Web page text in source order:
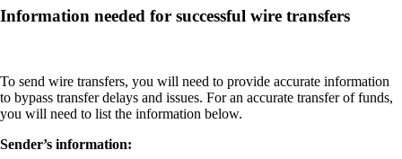
Information needed for successful wire transfers
To send wire transfers, you will need to provide accurate information
to bypass transfer delays and issues. For an accurate transfer of funds,
you will need to list the information below.
Sender’s information: